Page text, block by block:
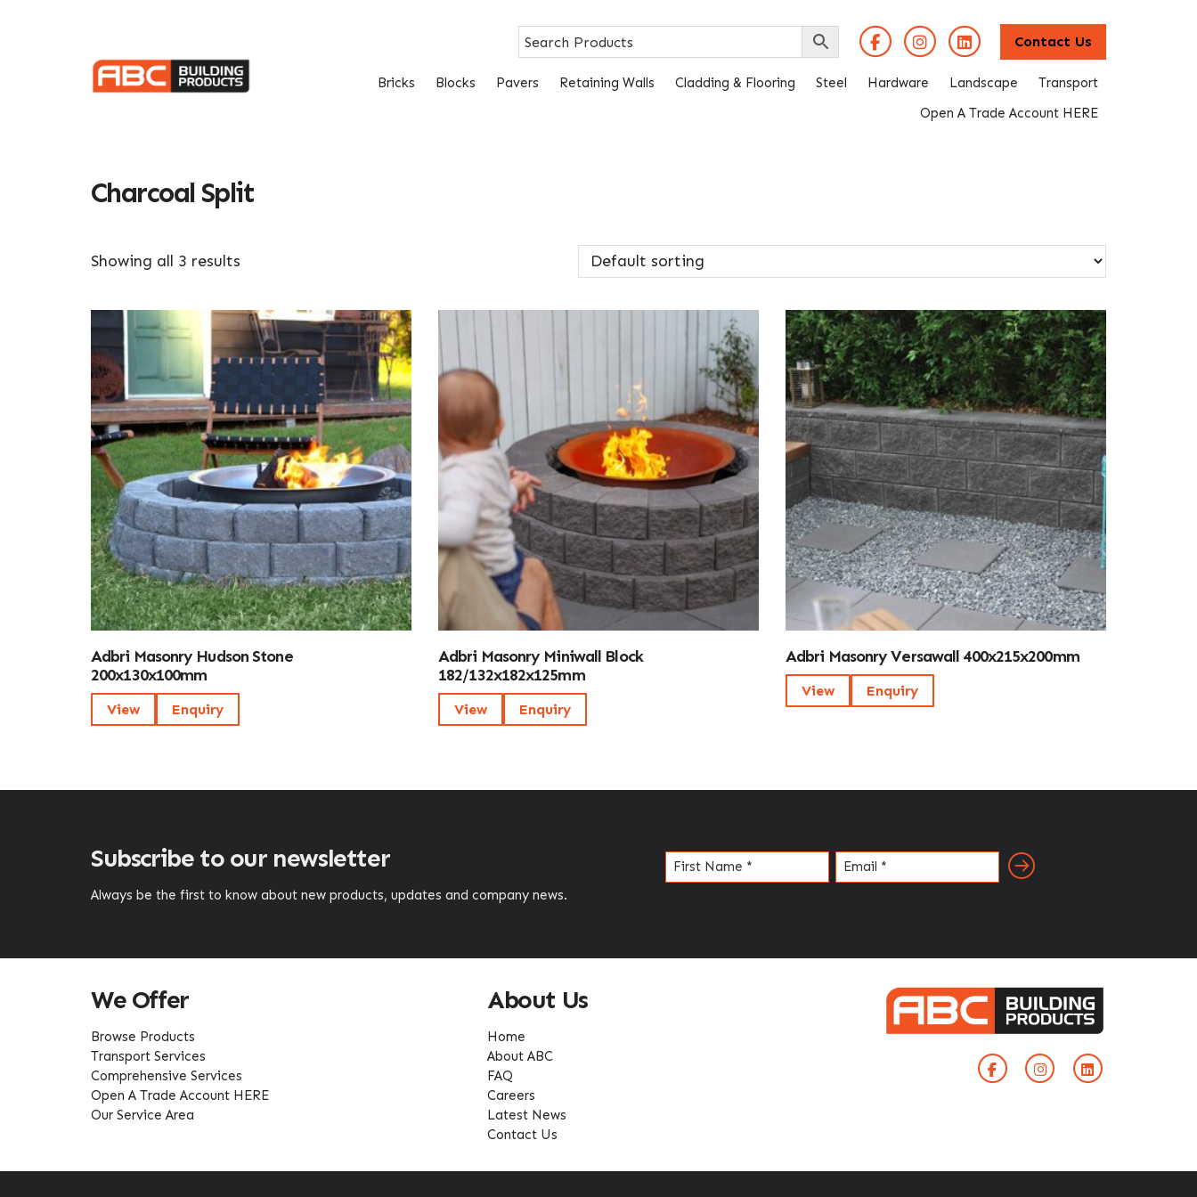
Contact Us
Bricks Blocks Pavers Retaining Walls Cladding & Flooring Steel Hardware Landscape
Transport
Open A Trade Account HERE
Charcoal Split
Showing all 3 results
Adbri Masonry Hudson Stone
200x130x100mm
View Enquiry
Adbri Masonry Miniwall Block
182/132x182x125mm
View Enquiry
Adbri Masonry Versawall 400x215x200mm
View Enquiry
Subscribe to our newsletter
Always be the first to know about new products, updates and company news.
Name
(Required)
Email
(Required)
We Offer
Browse Products
Transport Services
Comprehensive Services
Open A Trade Account HERE
Our Service Area
About Us
Home
About ABC
FAQ
Careers
Latest News
Contact Us